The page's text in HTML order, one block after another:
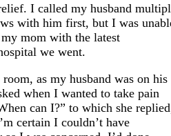
I called my husband
with him first, but I was
mom with the latest
we went.
as my husband was on his
when I wanted to take pain
can I?” to which she
certain I couldn’t have